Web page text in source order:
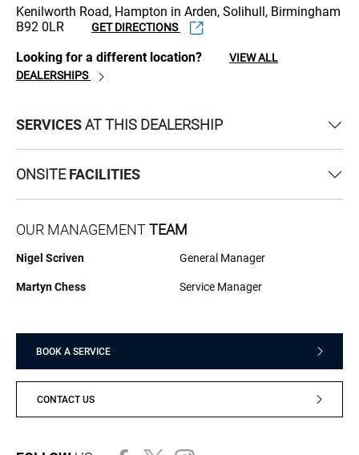
Kenilworth Road, Hampton in Arden, Solihull, Birmingham
B92 0LR
GET DIRECTIONS
Looking for a different location?
VIEW ALL
DEALERSHIPS
SERVICESAT THIS DEALERSHIP
ONSITEFACILITIES
OUR MANAGEMENTTEAM
Nigel Scriven General Manager
Martyn Chess Service Manager
BOOK A SERVICE
CONTACT US